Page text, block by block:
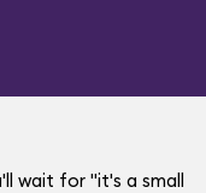
wait for "it's a small